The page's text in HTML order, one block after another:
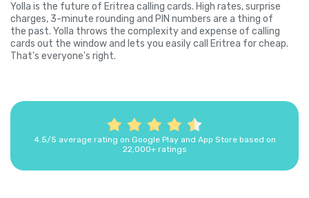
Yolla is the future of Eritrea calling cards. High rates, surprise
charges, 3-minute rounding and PIN numbers are a thing of
the past. Yolla throws the complexity and expense of calling
cards out the window and lets you easily call Eritrea for cheap.
That's everyone's right.
4.5/5 average rating on Google Play and App Store based on
22,000+ ratings